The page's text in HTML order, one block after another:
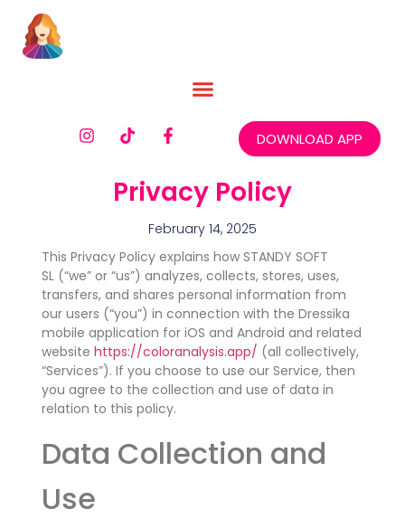
DOWNLOAD APP
Privacy Policy
February 14, 2025
This Privacy Policy explains how STANDY SOFT
SL (“we” or “us”) analyzes, collects, stores, uses,
transfers, and shares personal information from
our users (“you”) in connection with the Dressika
mobile application for iOS and Android and related
website https://coloranalysis.app/ (all collectively,
“Services”). If you choose to use our Service, then
you agree to the collection and use of data in
relation to this policy.
Data Collection and
Use